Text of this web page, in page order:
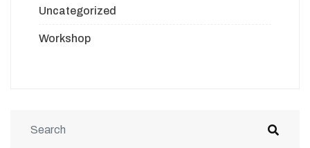
Uncategorized
Workshop